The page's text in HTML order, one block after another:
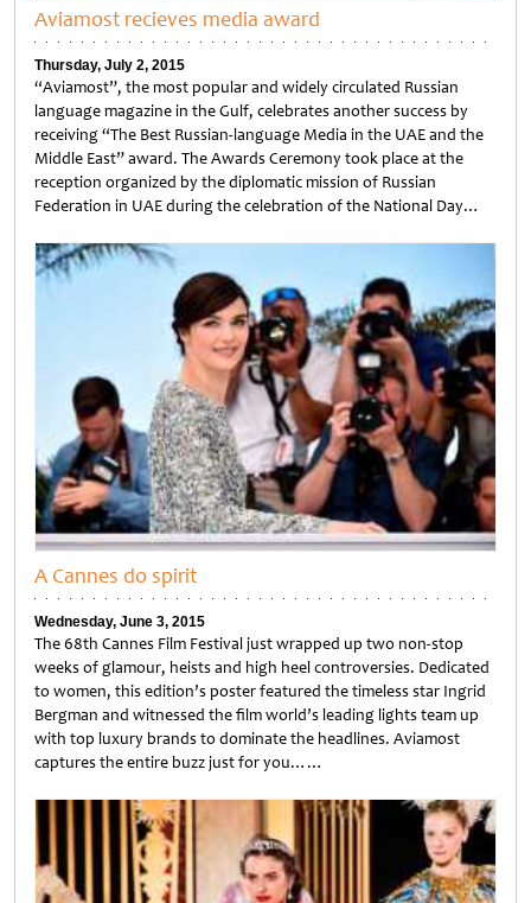
Aviamost recieves media award
Thursday, July 2, 2015
“Aviamost”, the most popular and widely circulated Russian
language magazine in the Gulf, celebrates another success by
receiving “The Best Russian-language Media in the UAE and the
Middle East” award. The Awards Ceremony took place at the
reception organized by the diplomatic mission of Russian
Federation in UAE during the celebration of the National Day…
A Cannes do spirit
Wednesday, June 3, 2015
The 68th Cannes Film Festival just wrapped up two non-stop
weeks of glamour, heists and high heel controversies. Dedicated
to women, this edition’s poster featured the timeless star Ingrid
Bergman and witnessed the film world’s leading lights team up
with top luxury brands to dominate the headlines. Aviamost
captures the entire buzz just for you……